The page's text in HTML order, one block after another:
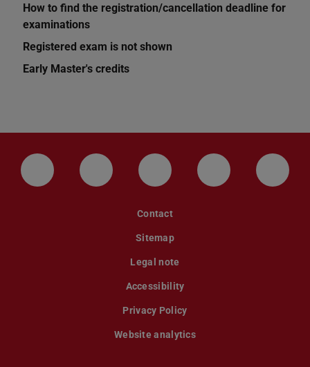
How to find the registration/cancellation deadline for
examinations
Registered exam is not shown
Early Master's credits
LinkedIn-Seite der TU Darmstadt
Instagram-Kanal der TU
Bluesky-Kanal der TU
Facebook-
Contact
Sitemap
Legal note
Accessibility
Privacy Policy
Website analytics